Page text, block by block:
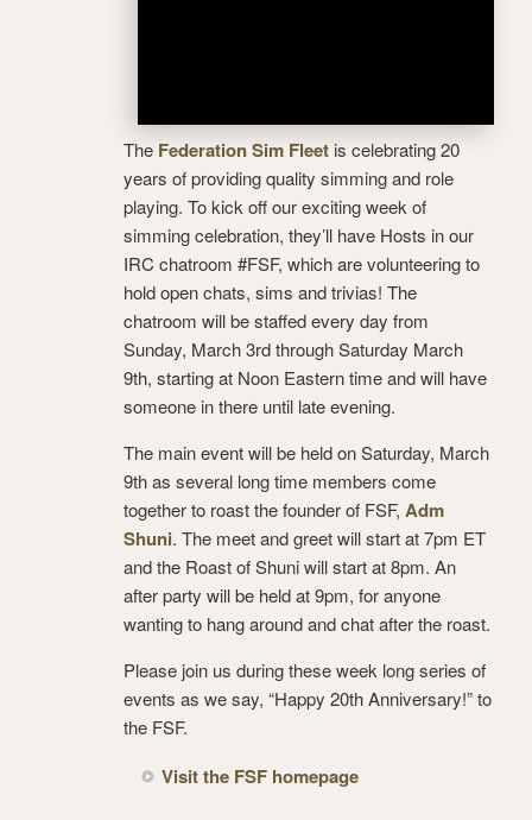
The Federation Sim Fleetis celebrating 20
years of providing quality simming and role
playing. To kick off our exciting week of
simming celebration, they’ll have Hosts in our
IRC chatroom #FSF, which are volunteering to
hold open chats, sims and trivias! The
chatroom will be staffed every day from
Sunday, March 3rd through Saturday March
9th, starting at Noon Eastern time and will have
someone in there until late evening.
The main event will be held on Saturday, March
9th as several long time members come
together to roast the founder of FSF, Adm
Shuni. The meet and greet will start at 7pm ET
and the Roast of Shuni will start at 8pm. An
after party will be held at 9pm, for anyone
wanting to hang around and chat after the roast.
Please join us during these week long series of
events as we say, “Happy 20th Anniversary!” to
the FSF.
Visit the FSF homepage